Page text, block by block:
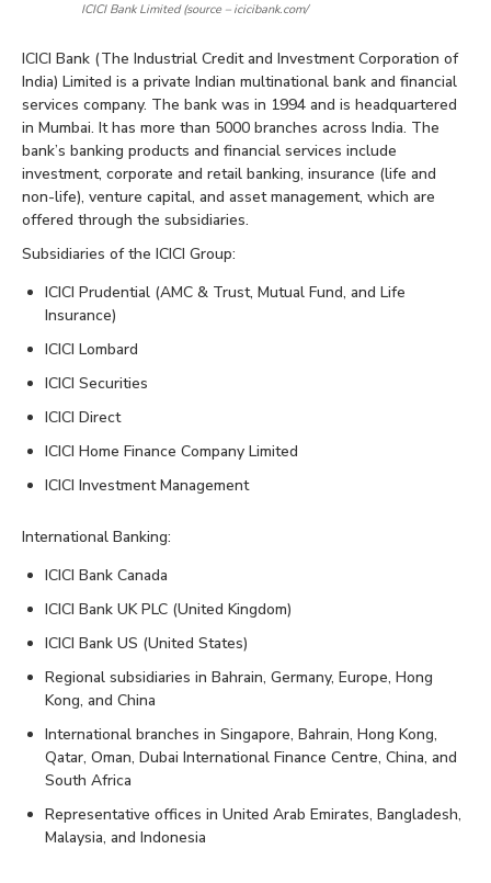
ICICI Bank Limited (source – icicibank.com/
ICICI Bank (The Industrial Credit and Investment Corporation of
India) Limited is a private Indian multinational bank and financial
services company. The bank was in 1994 and is headquartered
in Mumbai. It has more than 5000 branches across India. The
bank’s banking products and financial services include
investment, corporate and retail banking, insurance (life and
non-life), venture capital, and asset management, which are
offered through the subsidiaries.
Subsidiaries of the ICICI Group:
ICICI Prudential (AMC & Trust, Mutual Fund, and Life
Insurance)
ICICI Lombard
ICICI Securities
ICICI Direct
ICICI Home Finance Company Limited
ICICI Investment Management
International Banking:
ICICI Bank Canada
ICICI Bank UK PLC (United Kingdom)
ICICI Bank US (United States)
Regional subsidiaries in Bahrain, Germany, Europe, Hong
Kong, and China
International branches in Singapore, Bahrain, Hong Kong,
Qatar, Oman, Dubai International Finance Centre, China, and
South Africa
Representative offices in United Arab Emirates, Bangladesh,
Malaysia, and Indonesia